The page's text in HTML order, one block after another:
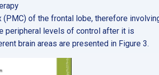
of the frontal lobe, therefore
peripheral levels of control after it is
brain areas are presented in Figure 3.